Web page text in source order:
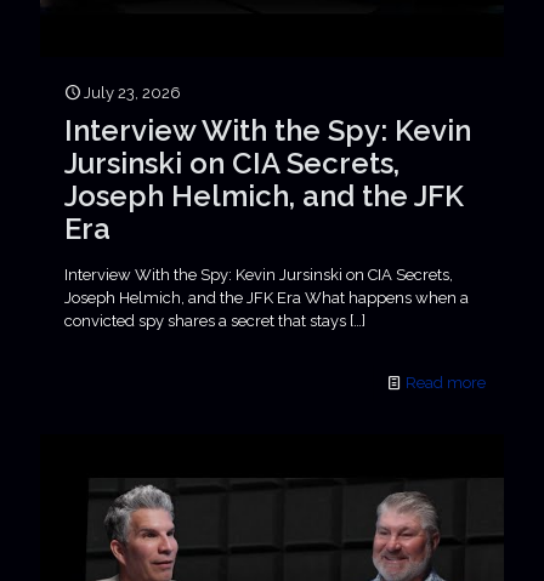
July 23, 2026
Interview With the Spy: Kevin
Jursinski on CIA Secrets,
Joseph Helmich, and the JFK
Era
Interview With the Spy: Kevin Jursinski on CIA Secrets,
Joseph Helmich, and the JFK Era What happens when a
convicted spy shares a secret that stays […]
Read more